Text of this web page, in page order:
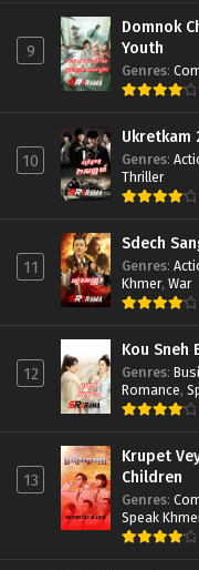
9
Domnok
Youth
Genres:
10
Ukretkam
Genres:
Thriller
11
Sdech
Genres:
Khmer, War
12
Kou Sneh
Genres:
Romance,
13
Krupet
Children
Genres:
Speak